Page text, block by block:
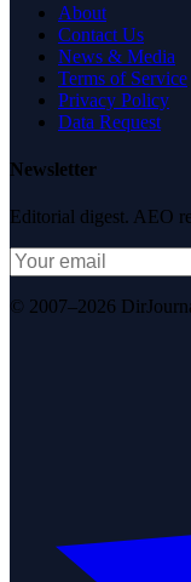
About
Contact Us
News & Media
Terms of Service
Privacy Policy
Data Request
Newsletter
Editorial digest. AEO
© 2007–2026